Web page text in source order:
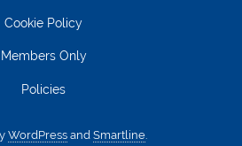
Cookie Policy
Members Only
Policies
WordPress and Smartline.